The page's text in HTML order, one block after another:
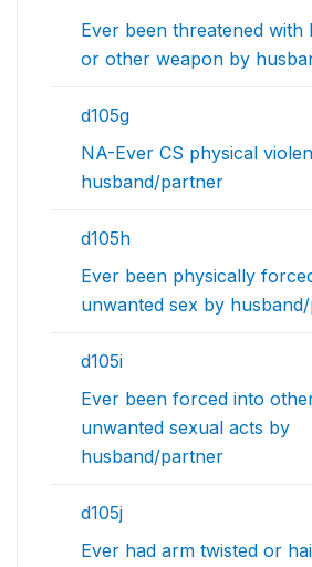
Ever been threatened with
or other weapon by
d105g
NA-Ever CS physical
husband/partner
d105h
Ever been physically
unwanted sex by
d105i
Ever been forced into
unwanted sexual acts by
husband/partner
d105j
Ever had arm twisted or